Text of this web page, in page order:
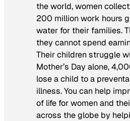
the world, women
200 million work hours
water for their families.
they cannot spend
Their children struggle
Mother’s Day alone,
lose a child to a
illness. You can help
of life for women and
across the globe by